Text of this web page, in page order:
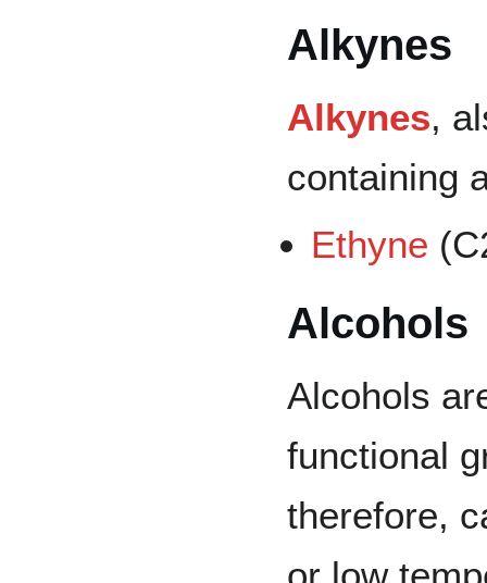
Alkynes
Alkynes,
containing
Ethyne (C
Alcohols
Alcohols
functional
therefore,
or low